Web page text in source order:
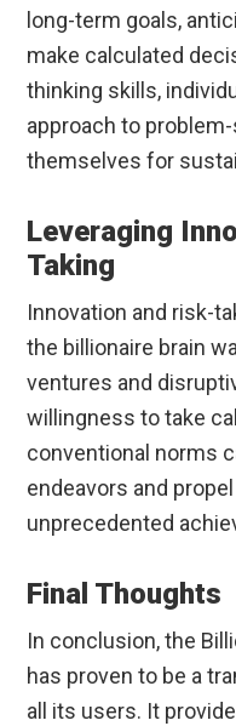
long-term goals,
make calculated
thinking skills,
approach to
themselves for
Leveraging
Taking
Innovation and risk-
the billionaire brain
ventures and
willingness to take
conventional norms
endeavors and
unprecedented
Final Thoughts
In conclusion, the
has proven to be a
all its users. It